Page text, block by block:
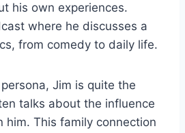
his own experiences.
where he discusses a
from comedy to daily life.
Jim is quite the
talks about the influence
him. This family connection